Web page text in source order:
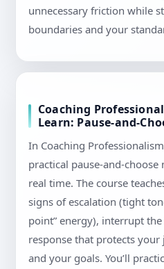
unnecessary friction while
boundaries and your
Coaching
Learn: Pause-and-
In Coaching
practical pause-and-
real time. The course
signs of escalation (tight
point” energy), interrupt
response that protects
and your goals. You’ll